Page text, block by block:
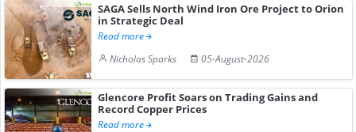
SAGA Sells North Wind Iron Ore Project to Orion
in Strategic Deal
Read more
Nicholas Sparks
05-August-2026
Glencore Profit Soars on Trading Gains and
Record Copper Prices
Read more